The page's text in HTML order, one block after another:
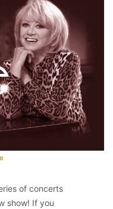
of concerts
show! If you